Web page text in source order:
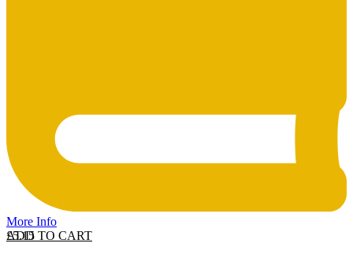
More Info
ADD TO CART
£5.15